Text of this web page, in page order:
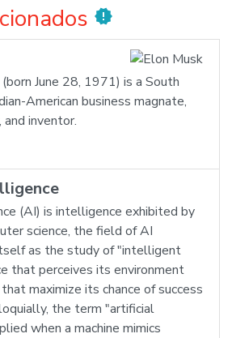
new_releases
June 28, 1971) is a South
American business magnate,
inventor.
(AI) is intelligence exhibited by
science, the field of AI
as the study of "intelligent
that perceives its environment
maximize its chance of success
the term "artificial
when a machine mimics